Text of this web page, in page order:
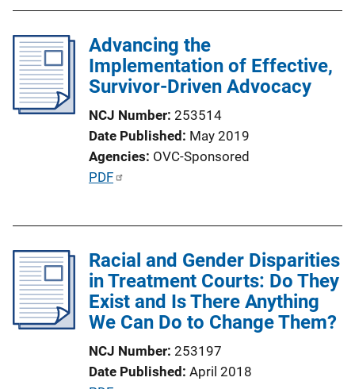
i
c
a
L
n
k
Advancing the
Implementation of Effective,
Survivor-Driven Advocacy
NCJ Number 253514
Date Published May 2019
Agencies OVC-Sponsored
P
c
a
t
PDF
Racial and Gender Disparities
in Treatment Courts: Do They
Exist and Is There Anything
We Can Do to Change Them?
NCJ Number 253197
Date Published April 2018